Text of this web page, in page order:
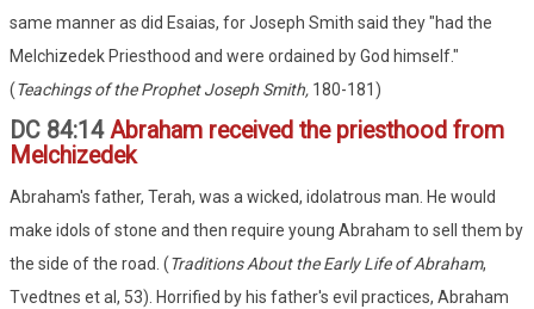
same manner as did Esaias, for Joseph Smith said they "had the
Melchizedek Priesthood and were ordained by God himself."
(Teachings of the Prophet Joseph Smith, 180-181)
DC 84:14 Abraham received the priesthood from
Melchizedek
Abraham's father, Terah, was a wicked, idolatrous man. He would
make idols of stone and then require young Abraham to sell them by
the side of the road. (Traditions About the Early Life of Abraham,
Tvedtnes et al, 53). Horrified by his father's evil practices, Abraham